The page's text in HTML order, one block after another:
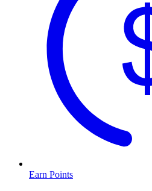
Earn Points